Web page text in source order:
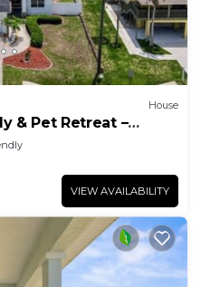
House
& Pet Retreat –
VIEW AVAILABILITY